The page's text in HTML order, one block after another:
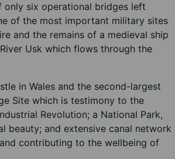
only six operational bridges left
of the most important military sites
and the remains of a medieval ship
Usk which flows through the
in Wales and the second-largest
Site which is testimony to the
Revolution; a National Park,
beauty; and extensive canal network
contributing to the wellbeing of